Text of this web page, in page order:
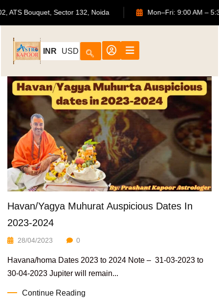
702, ATS Bouquet, Sector 132, Noida Mon–Fri: 9:00
INR USD
Havan/Yagya Muhurat Auspicious Dates In
2023-2024
28/04/2023 0
Havana/homa Dates 2023 to 2024 Note – 31-03-2023 to
30-04-2023 Jupiter will remain...
Continue Reading